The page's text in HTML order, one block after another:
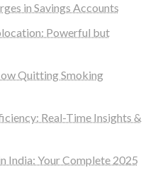
in Savings Accounts
Powerful but
Quitting Smoking
Real-Time Insights &
India: Your Complete 2025